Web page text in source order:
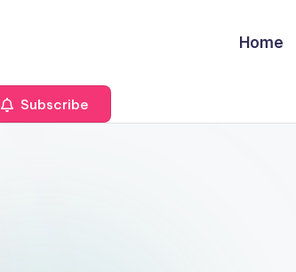
Home
Subscribe